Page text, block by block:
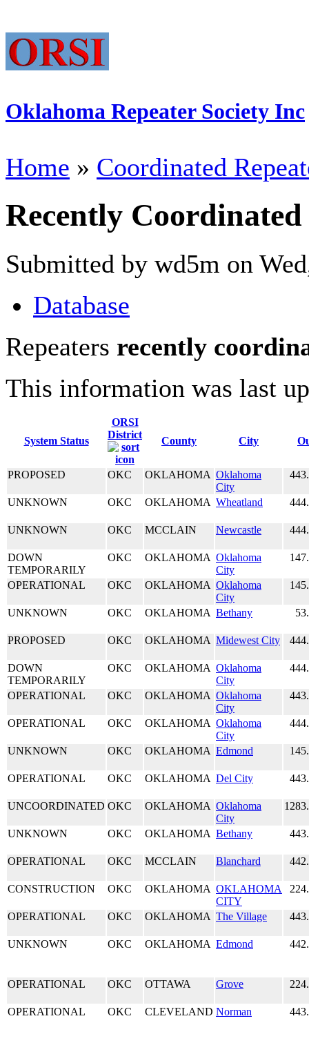
Oklahoma Repeater Society Inc
Home » Coordinated
Recently Coordinated
Submitted by wd5m on
Database
Repeaters recently
This information was last
System Status
ORSI
District
County City
PROPOSED OKC OKLAHOMA Oklahoma
City
UNKNOWN OKC OKLAHOMA Wheatland
UNKNOWN OKC MCCLAIN Newcastle
DOWN
TEMPORARILY
OKC OKLAHOMA Oklahoma
City
OPERATIONAL OKC OKLAHOMA Oklahoma
City
UNKNOWN OKC OKLAHOMA Bethany
PROPOSED OKC OKLAHOMA Midewest City
DOWN
TEMPORARILY
OKC OKLAHOMA Oklahoma
City
OPERATIONAL OKC OKLAHOMA Oklahoma
City
OPERATIONAL OKC OKLAHOMA Oklahoma
City
UNKNOWN OKC OKLAHOMA Edmond
OPERATIONAL OKC OKLAHOMA Del City
UNCOORDINATED OKC OKLAHOMA Oklahoma
City
UNKNOWN OKC OKLAHOMA Bethany
OPERATIONAL OKC MCCLAIN Blanchard
CONSTRUCTION OKC OKLAHOMA OKLAHOMA
CITY
OPERATIONAL OKC OKLAHOMA The Village
UNKNOWN OKC OKLAHOMA Edmond
OPERATIONAL OKC OTTAWA Grove
OPERATIONAL OKC CLEVELAND Norman